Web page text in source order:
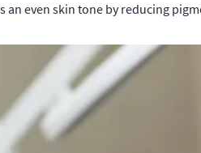
an even skin tone by reducing